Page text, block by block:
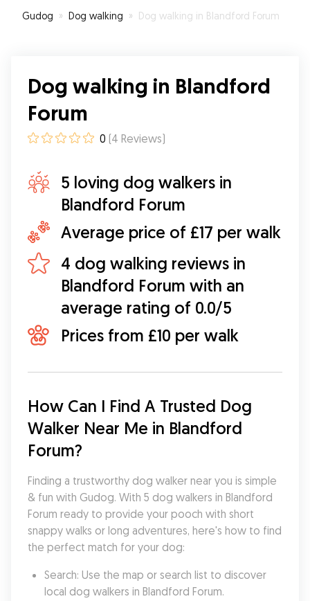
Gudog » Dog walking » Dog walking in Blandford Forum
Dog walking in Blandford
Forum
0 (4 Reviews)
5 loving dog walkers in
Blandford Forum
Average price of £17 per walk
4 dog walking reviews in
Blandford Forum with an
average rating of 0.0/5
Prices from £10 per walk
How Can I Find A Trusted Dog
Walker Near Me in Blandford
Forum?
Finding a trustworthy dog walker near you is simple
& fun with Gudog. With 5 dog walkers in Blandford
Forum ready to provide your pooch with short
snappy walks or long adventures, here's how to find
the perfect match for your dog:
Search: Use the map or search list to discover
local dog walkers in Blandford Forum.